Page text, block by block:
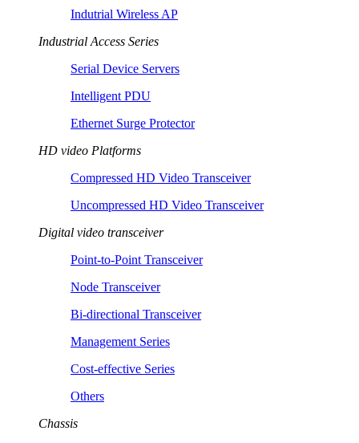
Indutrial Wireless AP
Industrial Access Series
Serial Device Servers
Intelligent PDU
Ethernet Surge Protector
HD video Platforms
Compressed HD Video Transceiver
Uncompressed HD Video Transceiver
Digital video transceiver
Point-to-Point Transceiver
Node Transceiver
Bi-directional Transceiver
Management Series
Cost-effective Series
Others
Chassis